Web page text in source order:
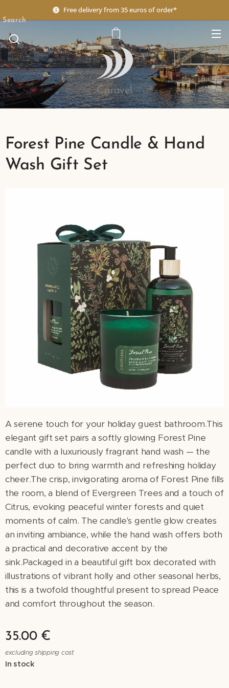
Free delivery from 35 euros of order*
Caravel
Search
Forest Pine Candle & Hand
Wash Gift Set
A serene touch for your holiday guest bathroom.This
elegant gift set pairs a softly glowing Forest Pine
candle with a luxuriously fragrant hand wash — the
perfect duo to bring warmth and refreshing holiday
cheer.The crisp, invigorating aroma of Forest Pine fills
the room, a blend of Evergreen Trees and a touch of
Citrus, evoking peaceful winter forests and quiet
moments of calm. The candle's gentle glow creates
an inviting ambiance, while the hand wash offers both
a practical and decorative accent by the
sink.Packaged in a beautiful gift box decorated with
illustrations of vibrant holly and other seasonal herbs,
this is a twofold thoughtful present to spread Peace
and comfort throughout the season.
35.00€
excluding shipping cost
In stock